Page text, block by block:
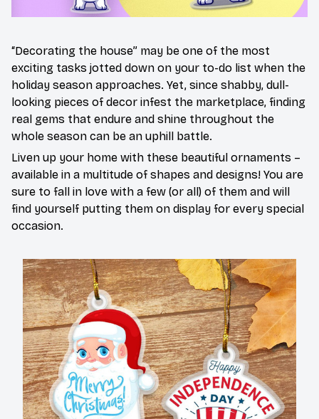
“Decorating the house” may be one of the most
exciting tasks jotted down on your to-do list when the
holiday season approaches. Yet, since shabby, dull-
looking pieces of decor infest the marketplace, finding
real gems that endure and shine throughout the
whole season can be an uphill battle.
Liven up your home with these beautiful ornaments –
available in a multitude of shapes and designs! You are
sure to fall in love with a few (or all) of them and will
find yourself putting them on display for every special
occasion.